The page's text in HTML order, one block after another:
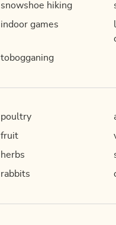
snowshoe hiking
indoor games
tobogganing
poultry
fruit
herbs
rabbits